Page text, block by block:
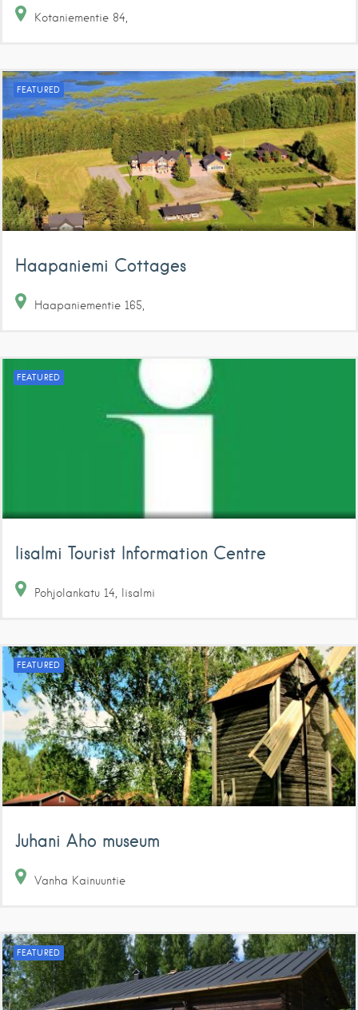
Kotaniementie 84
FEATURED
Haapaniemi Cottages
Haapaniementie 165
FEATURED
Iisalmi Tourist Information Centre
Pohjolankatu 14 Iisalmi
FEATURED
Juhani Aho museum
Vanha Kainuuntie
FEATURED